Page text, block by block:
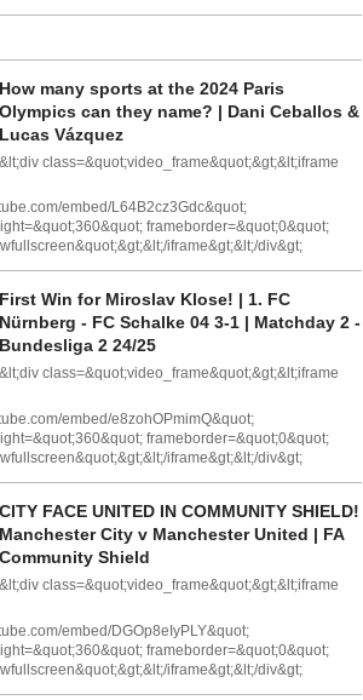
How many sports at the 2024 Paris
Olympics can they name? | Dani Ceballos &
Lucas Vázquez
&lt;div class=&quot;video_frame&quot;&gt;&lt;iframe
embed/L64B2cz3Gdc&quot;
frameborder=&quot;0&quot;
iframe&gt;&lt;/div&gt;
First Win for Miroslav Klose! | 1. FC
Nürnberg - FC Schalke 04 3-1 | Matchday 2 -
Bundesliga 2 24/25
&lt;div class=&quot;video_frame&quot;&gt;&lt;iframe
embed/e8zohOPmimQ&quot;
frameborder=&quot;0&quot;
iframe&gt;&lt;/div&gt;
CITY FACE UNITED IN COMMUNITY SHIELD!
Manchester City v Manchester United | FA
Community Shield
&lt;div class=&quot;video_frame&quot;&gt;&lt;iframe
embed/DGOp8eIyPLY&quot;
frameborder=&quot;0&quot;
iframe&gt;&lt;/div&gt;